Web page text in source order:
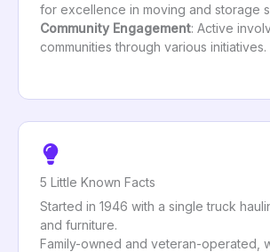
for excellence in moving and storage
Community Engagement: Active
communities through various initiatives.
5 Little Known Facts
Started in 1946 with a single truck
and furniture.
Family-owned and veteran-operated,